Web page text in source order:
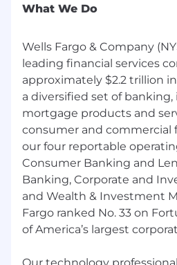
What We Do
Wells Fargo & Company
leading financial services
approximately $2.2 trillion
a diversified set of
mortgage products and
consumer and commercial
our four reportable
Consumer Banking and
Banking, Corporate and
and Wealth & Investment
Fargo ranked No. 33 on
of America’s largest